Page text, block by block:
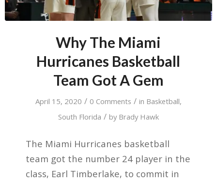
Why The Miami
Hurricanes Basketball
Team Got A Gem
April 15, 2020 / 0 Comments / in Basketball,
South Florida / by Brady Hawk
The Miami Hurricanes basketball
team got the number 24 player in the
class, Earl Timberlake, to commit in